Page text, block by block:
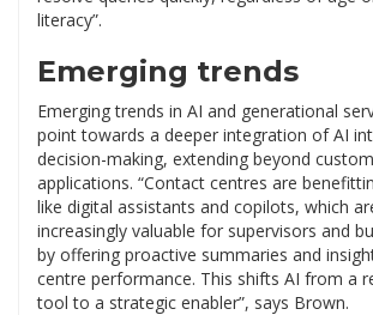
literacy”.
Emerging trends
Emerging trends in AI and generational
point towards a deeper integration of AI
decision-making, extending beyond
applications. “Contact centres are
like digital assistants and copilots, which
increasingly valuable for supervisors and
by offering proactive summaries and
centre performance. This shifts AI from a
tool to a strategic enabler”, says Brown.